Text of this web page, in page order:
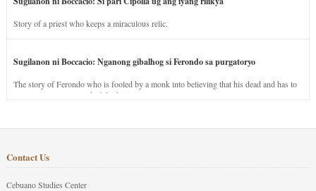
Story of a priest who keeps a miraculous relic.
Sugilanon ni Boccacio: Nganong gibalhog si Ferondo sa purgatoryo
The story of Ferondo who is fooled by a monk into believing that his dead and has to
stay in purgatory punished for his jealous nature.
Contact Us
Cebuano Studies Center